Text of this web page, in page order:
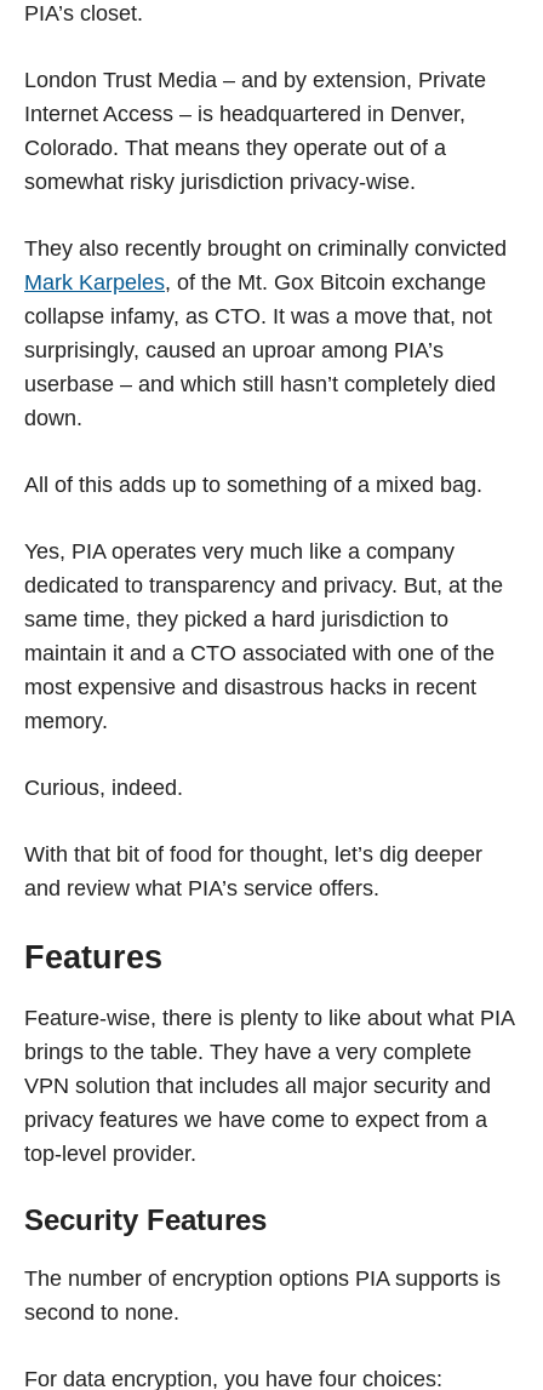
PIA’s closet.
London Trust Media – and by extension, Private
Internet Access – is headquartered in Denver,
Colorado. That means they operate out of a
somewhat risky jurisdiction privacy-wise.
They also recently brought on criminally convicted
Mark Karpeles, of the Mt. Gox Bitcoin exchange
collapse infamy, as CTO. It was a move that, not
surprisingly, caused an uproar among PIA’s
userbase – and which still hasn’t completely died
down.
All of this adds up to something of a mixed bag.
Yes, PIA operates very much like a company
dedicated to transparency and privacy. But, at the
same time, they picked a hard jurisdiction to
maintain it and a CTO associated with one of the
most expensive and disastrous hacks in recent
memory.
Curious, indeed.
With that bit of food for thought, let’s dig deeper
and review what PIA’s service offers.
Features
Feature-wise, there is plenty to like about what PIA
brings to the table. They have a very complete
VPN solution that includes all major security and
privacy features we have come to expect from a
top-level provider.
Security Features
The number of encryption options PIA supports is
second to none.
For data encryption, you have four choices: